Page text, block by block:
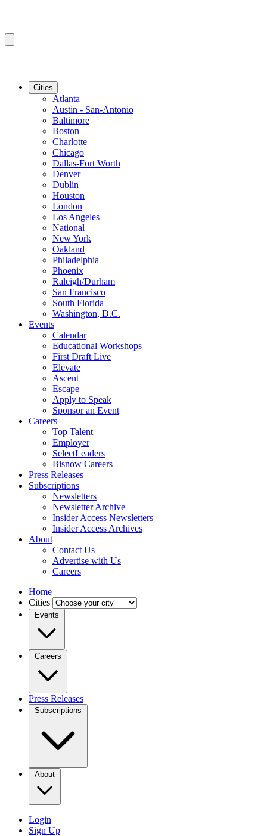
Cities
Atlanta
Austin - San-Antonio
Baltimore
Boston
Charlotte
Chicago
Dallas-Fort Worth
Denver
Dublin
Houston
London
Los Angeles
National
New York
Oakland
Philadelphia
Phoenix
Raleigh/Durham
San Francisco
South Florida
Washington, D.C.
Events
Calendar
Educational Workshops
First Draft Live
Elevate
Ascent
Escape
Apply to Speak
Sponsor an Event
Careers
Top Talent
Employer
SelectLeaders
Bisnow Careers
Press Releases
Subscriptions
Newsletters
Newsletter Archive
Insider Access Newsletters
Insider Access Archives
About
Contact Us
Advertise with Us
Careers
Home
Cities
Events
Careers
Press Releases
Subscriptions
About
Login
Sign Up